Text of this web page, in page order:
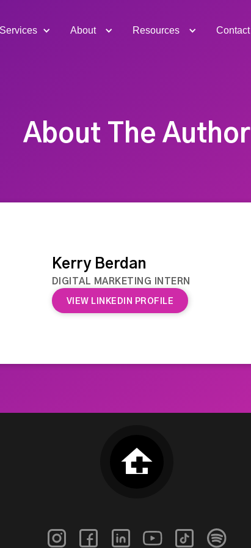
About Resources Contact
About The Author
Kerry Berdan
DIGITAL MARKETING INTERN
VIEW LINKEDIN PROFILE